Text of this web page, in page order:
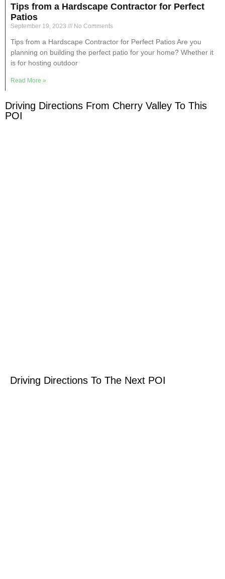
Tips from a Hardscape Contractor for Perfect
Patios
September 19, 2023 No Comments
Tips from a Hardscape Contractor for Perfect Patios Are you
planning on building the perfect patio for your home? Whether it
is for hosting outdoor
Read More »
Driving Directions From Cherry Valley To This
POI
Driving Directions To The Next POI